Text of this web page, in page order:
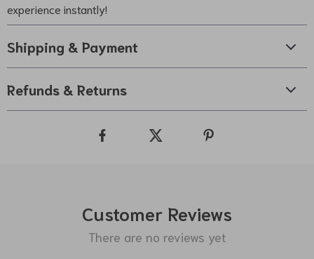
experience instantly!
Shipping & Payment
Refunds & Returns
Customer Reviews
There are no reviews yet